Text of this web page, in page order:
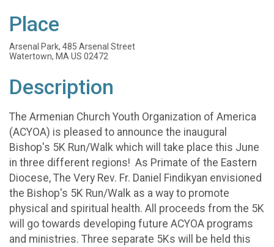
Place
Arsenal Park, 485 Arsenal Street
Watertown, MA US 02472
Description
The Armenian Church Youth Organization of America
(ACYOA) is pleased to announce the inaugural
Bishop's 5K Run/Walk which will take place this June
in three different regions! As Primate of the Eastern
Diocese, The Very Rev. Fr. Daniel Findikyan envisioned
the Bishop's 5K Run/Walk as a way to promote
physical and spiritual health. All proceeds from the 5K
will go towards developing future ACYOA programs
and ministries. Three separate 5Ks will be held this